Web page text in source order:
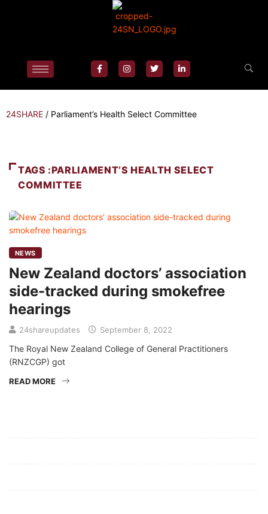
24SHARE / Parliament’s Health Select Committee
TAGS :PARLIAMENT’S HEALTH SELECT
COMMITTEE
NEWS
New Zealand doctors’ association
side-tracked during smokefree
hearings
24shareupdates September 8, 2022
The Royal New Zealand College of General Practitioners
(RNZCGP) got
READ MORE